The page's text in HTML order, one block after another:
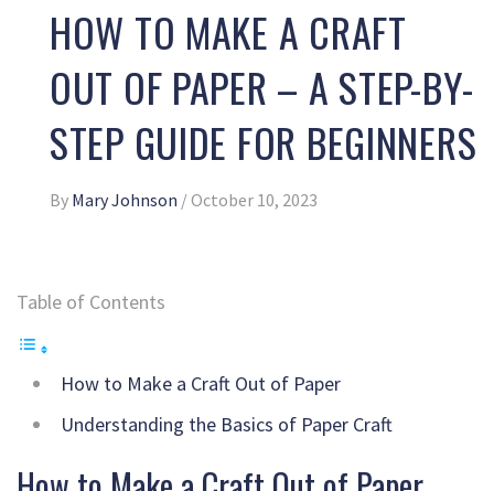
HOW TO MAKE A CRAFT
OUT OF PAPER – A STEP-BY-
STEP GUIDE FOR BEGINNERS
By Mary Johnson /October 10, 2023
Table of Contents
How to Make a Craft Out of Paper
Understanding the Basics of Paper Craft